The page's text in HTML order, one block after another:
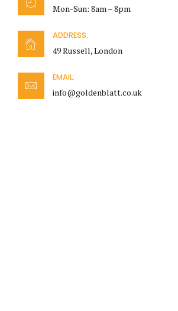
Mon-Sun: 8am – 8pm
ADDRESS:
49 Russell, London
EMAIL:
info@goldenblatt.co.uk